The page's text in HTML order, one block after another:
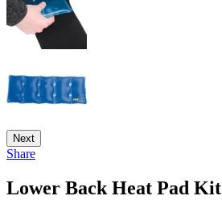
Next
Share
Lower Back Heat Pad Kit